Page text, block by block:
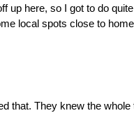
up here, so I got to do
local spots close to
that. They knew the